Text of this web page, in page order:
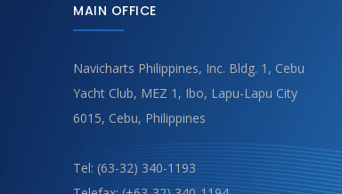
MAIN OFFICE
Navicharts Philippines, Inc. Bldg. 1, Cebu
Yacht Club, MEZ 1, Ibo, Lapu-Lapu City
6015, Cebu, Philippines
Tel: (63-32) 340-1193